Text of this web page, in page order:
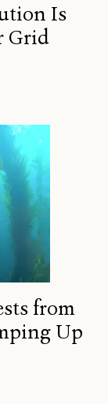
Is
Grid
from
Up